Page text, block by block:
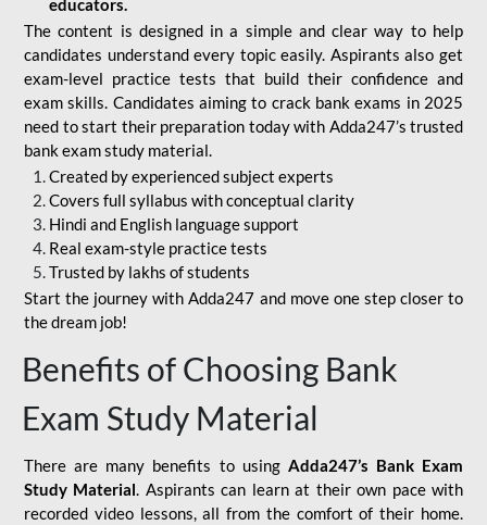
educators.
The content is designed in a simple and clear way to help
candidates understand every topic easily. Aspirants also get
exam-level practice tests that build their confidence and
exam skills. Candidates aiming to crack bank exams in 2025
need to start their preparation today with Adda247’s trusted
bank exam study material.
Created by experienced subject experts
Covers full syllabus with conceptual clarity
Hindi and English language support
Real exam-style practice tests
Trusted by lakhs of students
Start the journey with Adda247 and move one step closer to
the dream job!
Benefits of Choosing Bank
Exam Study Material
There are many benefits to using Adda247’s Bank Exam
Study Material. Aspirants can learn at their own pace with
recorded video lessons, all from the comfort of their home.